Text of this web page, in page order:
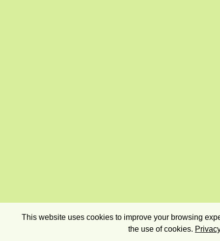
This website uses cookies to improve your browsing
the use of cookies.